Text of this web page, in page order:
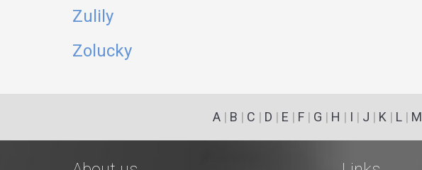
Zulily
Zolucky
A| B | C | D | E | F| G | H | I | J | K | L| M